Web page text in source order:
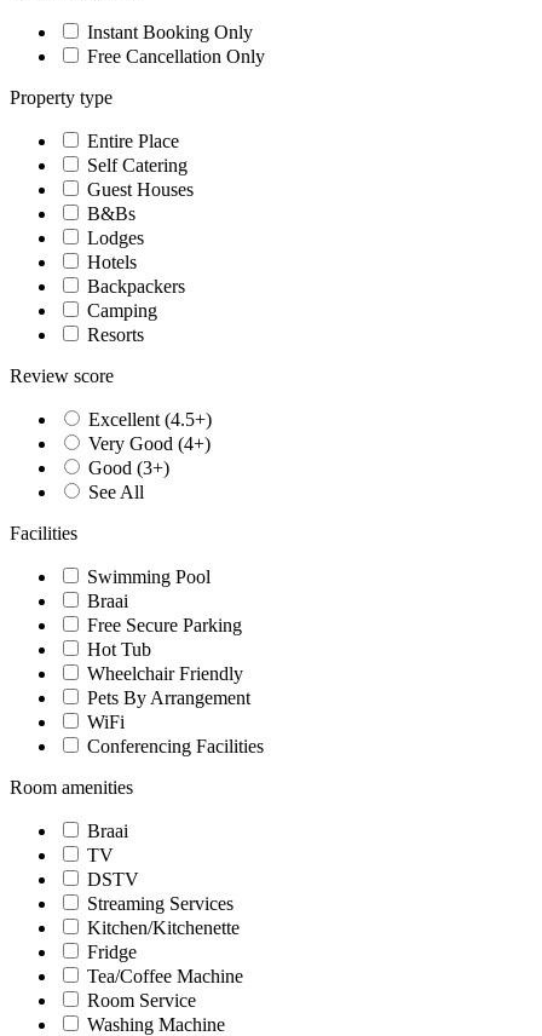
Instant Booking Only
Free Cancellation Only
Property type
Entire Place
Self Catering
Guest Houses
B&Bs
Lodges
Hotels
Backpackers
Camping
Resorts
Review score
Excellent (4.5+)
Very Good (4+)
Good (3+)
See All
Facilities
Swimming Pool
Braai
Free Secure Parking
Hot Tub
Wheelchair Friendly
Pets By Arrangement
WiFi
Conferencing Facilities
Room amenities
Braai
TV
DSTV
Streaming Services
Kitchen/Kitchenette
Fridge
Tea/Coffee Machine
Room Service
Washing Machine